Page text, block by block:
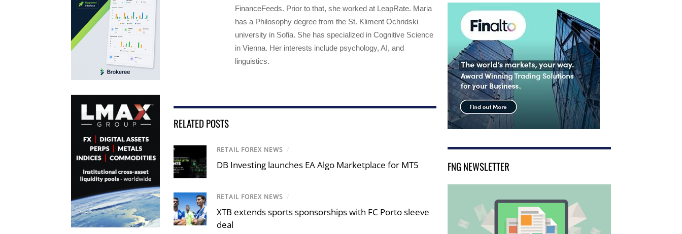
FinanceFeeds. Prior to that, she worked at LeapRate. Maria
has a Philosophy degree from the St. Kliment Ochridski
university in Sofia. She has specialized in Cognitive Science
in Vienna. Her interests include psychology, AI, and
linguistics.
RELATED POSTS
RETAIL FOREX NEWS /
DB Investing launches EA Algo Marketplace for MT5
RETAIL FOREX NEWS /
XTB extends sports sponsorships with FC Porto sleeve
deal
FNG NEWSLETTER